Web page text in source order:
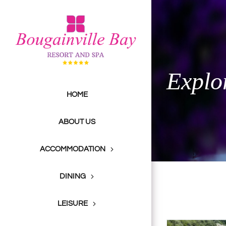
content
HOME
ABOUT US
ACCOMMODATION
DINING
LEISURE